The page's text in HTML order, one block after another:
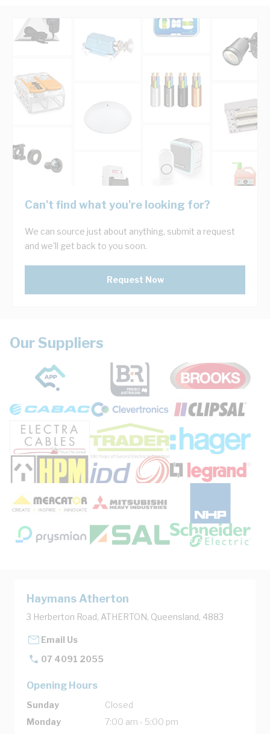
Can't find what you're looking for?
We can source just about anything, submit a request
and we'll get back to you soon.
Request Now
Our Suppliers
Haymans Atherton
3 Herberton Road, ATHERTON, Queensland, 4883
Email Us
07 4091 2055
Opening Hours
Sunday
Closed
Monday
7:00 am - 5:00 pm